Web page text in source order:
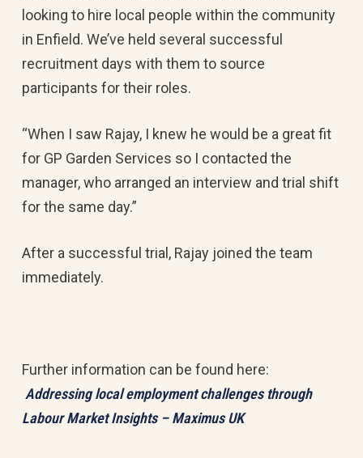
looking to hire local people within the community
in Enfield. We’ve held several successful
recruitment days with them to source
participants for their roles.
“When I saw Rajay, I knew he would be a great fit
for GP Garden Services so I contacted the
manager, who arranged an interview and trial shift
for the same day.”
After a successful trial, Rajay joined the team
immediately.
Further information can be found here:
Addressing local employment challenges through
Labour Market Insights – Maximus UK